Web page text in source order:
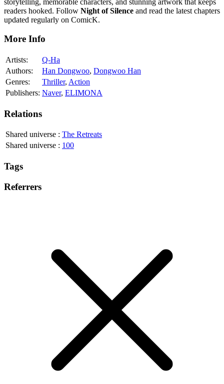
readers hooked. Follow Night of Silence and read the latest chapters
updated regularly on ComicK.
More Info
Artists:
Q-Ha
Authors:
Han Dongwoo, Dongwoo Han
Genres:
Thriller, Action
Publishers: Naver, ELIMONA
Relations
Shared universe : The Retreats
Shared universe : 100
Tags
Referrers